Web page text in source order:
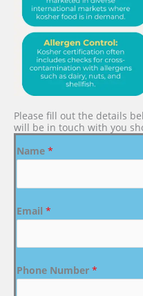
Please fill out the details
will be in touch with you
Name *
Email *
Phone Number *